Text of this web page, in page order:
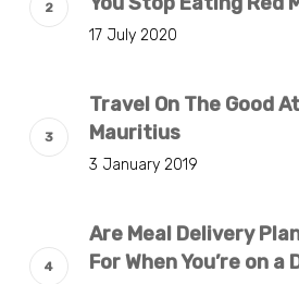
17 July 2020
Travel On The Good
Mauritius
3 January 2019
Are Meal Delivery
For When You’re on a